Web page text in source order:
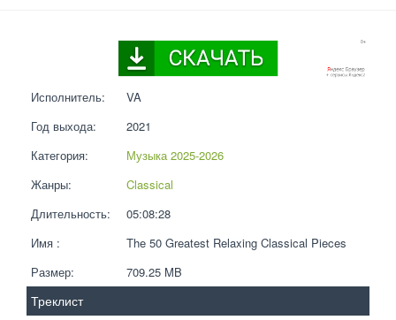
Исполнитель:
VA
Год выхода:
2021
Категория:
Музыка 2025-2026
Жанры:
Classical
Длительность:
05:08:28
Имя :
The 50 Greatest Relaxing Classical Pieces
Размер:
709.25 MB
Треклист